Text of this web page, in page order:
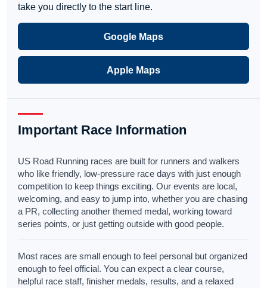
take you directly to the start line.
Google Maps
Apple Maps
Important Race Information
US Road Running races are built for runners and walkers
who like friendly, low-pressure race days with just enough
competition to keep things exciting. Our events are local,
welcoming, and easy to jump into, whether you are chasing
a PR, collecting another themed medal, working toward
series points, or just getting outside with good people.
Most races are small enough to feel personal but organized
enough to feel official. You can expect a clear course,
helpful race staff, finisher medals, results, and a relaxed